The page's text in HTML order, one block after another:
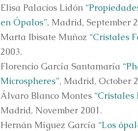
Elisa Palacios Lidón
en Ópalos”, Madrid, September
Marta Ibisate Muñoz “Cristales
2003.
Florencio García Santamaría
Microspheres”, Madrid, October
Álvaro Blanco Montes “Cristales
Madrid, November 2001.
Hernán Míguez García “Los